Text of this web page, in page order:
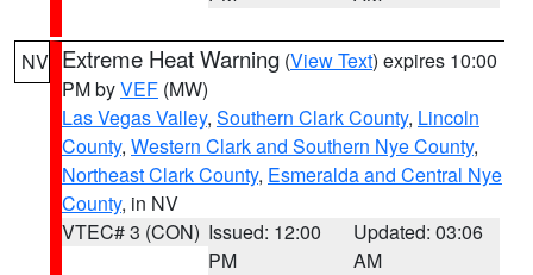
NV Extreme Heat Warning (View Text) expires 10:00
PM byVEF (MW)
Las Vegas Valley, Southern Clark County, Lincoln
County, Western Clark and Southern Nye County,
Northeast Clark County, Esmeralda and Central Nye
County, in NV
VTEC# 3 (CON) Issued: 12:00
PM
Updated: 03:06
AM